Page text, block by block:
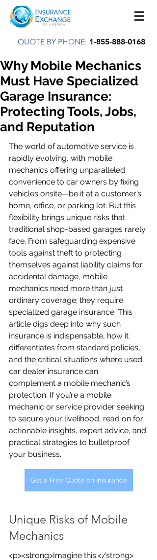
QUOTE BY PHONE: 1-855-888-0168
Why Mobile Mechanics
Must Have Specialized
Garage Insurance:
Protecting Tools, Jobs,
and Reputation
The world of automotive service is
rapidly evolving, with mobile
mechanics offering unparalleled
convenience to car owners by fixing
vehicles onsite—be it at a customer’s
home, office, or parking lot. But this
flexibility brings unique risks that
traditional shop-based garages rarely
face. From safeguarding expensive
tools against theft to protecting
themselves against liability claims for
accidental damage, mobile
mechanics need more than just
ordinary coverage; they require
specialized garage insurance. This
article digs deep into why such
insurance is indispensable, how it
differentiates from standard policies,
and the critical situations where used
car dealer insurance can
complement a mobile mechanic’s
protection. If you’re a mobile
mechanic or service provider seeking
to secure your livelihood, read on for
actionable insights, expert advice, and
practical strategies to bulletproof
your business.
Get a Free Quote on Insurance
Unique Risks of Mobile
Mechanics
<p><strong>Imagine this:</strong>